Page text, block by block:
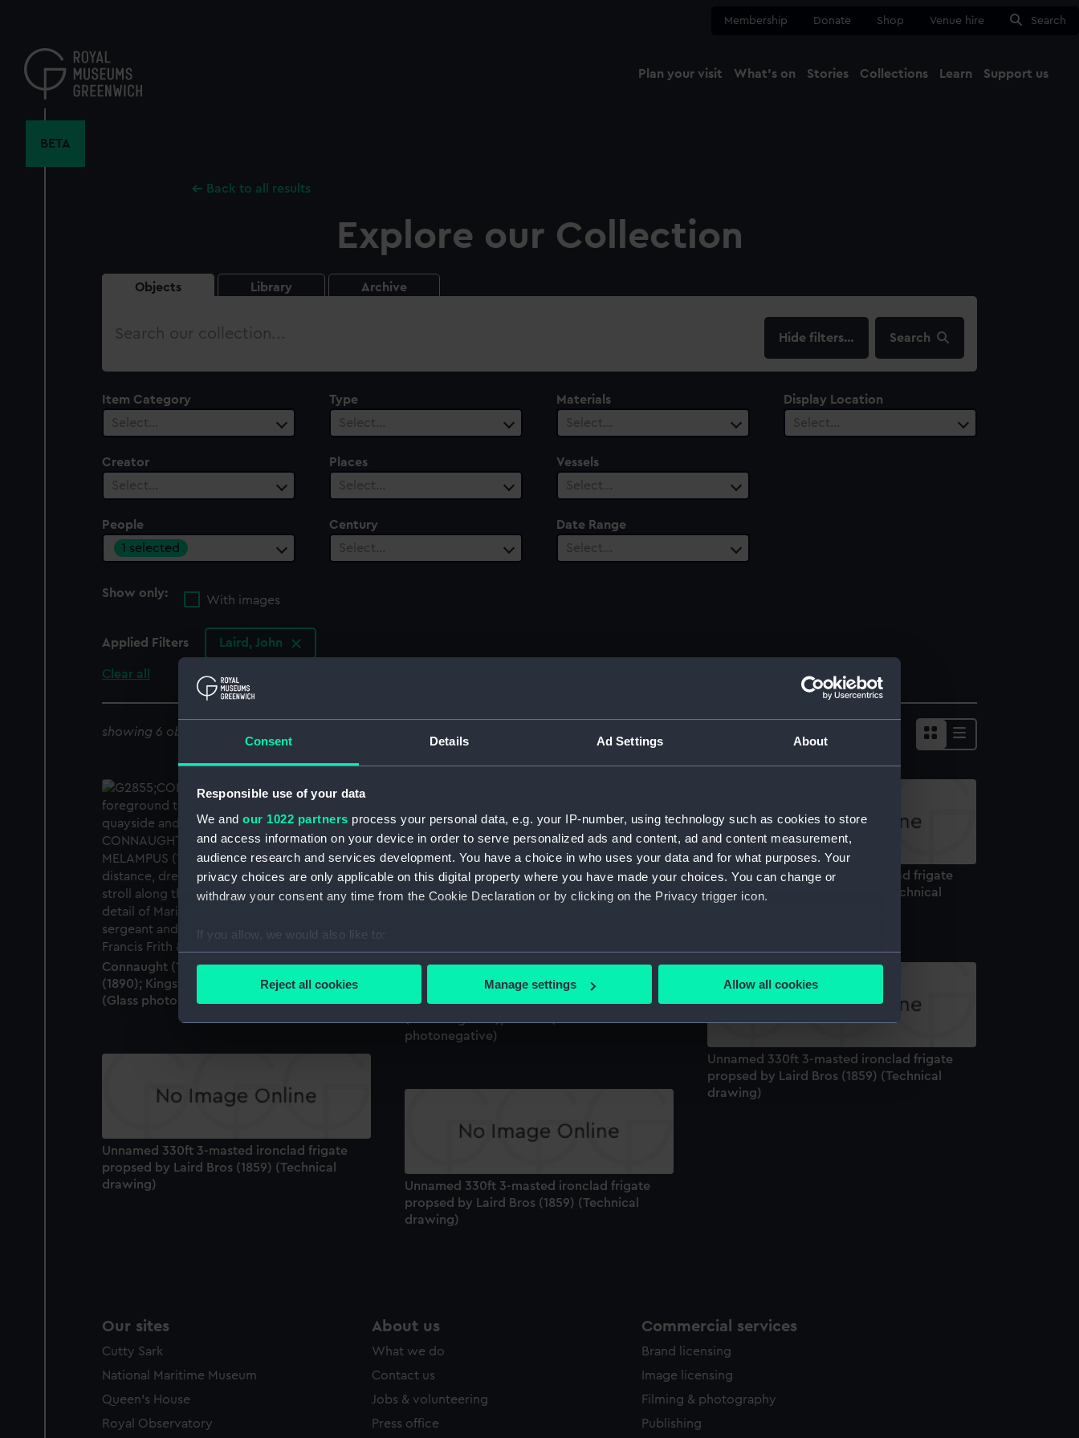
Consent Details Ad Settings About
Responsible use of your data
We and our 1022 partners process your personal data, e.g. your IP-number, using technology such as cookies to store
and access information on your device in order to serve personalized ads and content, ad and content measurement,
audience research and services development. You have a choice in who uses your data and for what purposes. Your
privacy choices are only applicable on this digital property where you have made your choices. You can change or
withdraw your consent any time from the Cookie Declaration or by clicking on the Privacy trigger icon.
If you allow, we would also like to:
Collect information about your geographical location which can be accurate to within several meters
Find out more about how your personal data is processed and set your preferences in the
We use necessary cookies to make our websites work correctly for you.
We’d like to use additional cookies to remember your preferences, understand how our website is used, and to help us
improve it. We may also use cookies to tailor our marketing to your interests and deliver embedded content from third-
party sources. You can choose to allow all cookies, change your preferences or opt-out at any time.
Reject all cookies Manage settings Allow all cookies
content
Membership Donate Shop Venue hire Search
Plan your visit What's on Stories Collections Learn Support us
BETA
Back to all results
Explore our Collection
Objects Library Archive
Search
filters… Search
Item Category
Select…
Type
Select…
Materials
Select…
Display Location
Select…
Creator
Select…
Places
Select…
Vessels
Select…
People
1 selected
Century
Select…
Date Range
Select…
Show only:
With images
Applied Filters Laird, John
Clear all
showing 6 objects results
Connaught (1860); Munster (1897); Melampus
(1890); Kingstown (Dun Laoghaire), Ireland
(Glass photonegative)
Connaught (1860); Leinster (1897); Kingstown
(Dun Laoghaire), Ireland (Glass
photonegative)
Unnamed 330ft 3-masted ironclad frigate
propsed by Laird Bros (1859) (Technical
Unnamed 330ft 3-masted ironclad frigate
propsed by Laird Bros (1859) (Technical
drawing)
Unnamed 330ft 3-masted ironclad frigate
propsed by Laird Bros (1859) (Technical
drawing)
Unnamed 330ft 3-masted ironclad frigate
propsed by Laird Bros (1859) (Technical
drawing)
Our sites
Cutty Sark
National Maritime Museum
Queen's House
Royal Observatory
About us
What we do
Contact us
Jobs & volunteering
Press office
Commercial services
Brand licensing
Image licensing
Filming & photography
Publishing